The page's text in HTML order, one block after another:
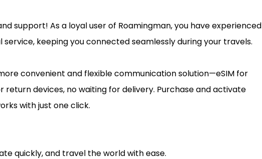
support! As a loyal user of Roamingman, you have experienced
keeping you connected seamlessly during your travels.
convenient and flexible communication solution—eSIM for
return devices, no waiting for delivery. Purchase and activate
with just one click.
quickly, and travel the world with ease.